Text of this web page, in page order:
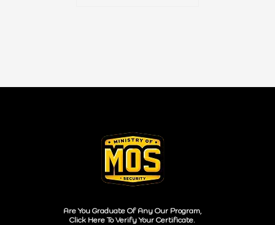
Are You Graduate Of Any Our Program,
Click Here To Verify Your Certificate.